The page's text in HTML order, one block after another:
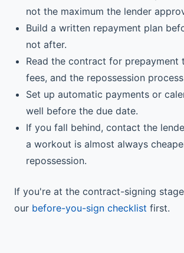
not the maximum the lender
Build a written repayment plan
not after.
Read the contract for prepayment
fees, and the repossession
Set up automatic payments or
well before the due date.
If you fall behind, contact the
a workout is almost always
repossession.
If you're at the contract-signing
our before-you-sign checklist first.